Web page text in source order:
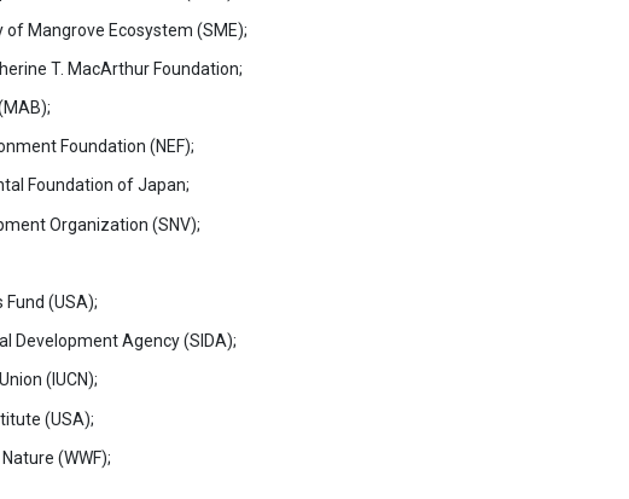
of Mangrove Ecosystem (SME);
T. MacArthur Foundation;
Foundation (NEF);
Foundation of Japan;
Organization (SNV);
(USA);
Development Agency (SIDA);
(IUCN);
(USA);
(WWF);